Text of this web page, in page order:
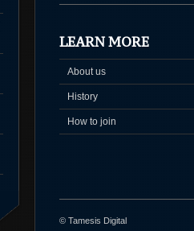
LEARN MORE
About us
History
How to join
© Tamesis Digital